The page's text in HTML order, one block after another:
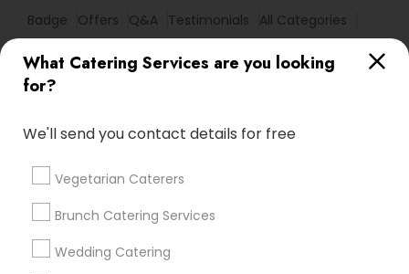
What Catering Services are you looking
for?
We'll send you contact details for free
Vegetarian Caterers
Brunch Catering Services
Wedding Catering
Badge Offers Q&A Testimonials
All Categories
Get IT Training
Find Events & Tickets
Corporate